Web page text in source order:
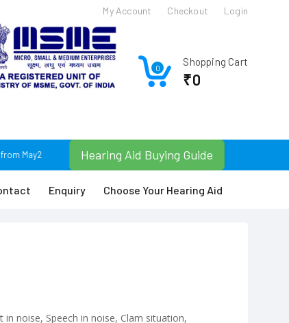
My Account Checkout Login
0
Shopping Cart
₹0
May25. For Any Query Plz Contact: +91 9674366630 / +91
Hearing Aid Buying Guide
Enquiry Choose Your Hearing Aid
noise, Speech in noise, Clam situation,